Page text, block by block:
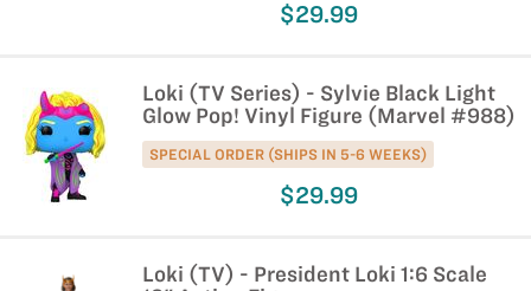
$29.99
Loki (TV Series) - Sylvie Black Light
Glow Pop! Vinyl Figure (Marvel #988)
SPECIAL ORDER (SHIPS IN 5-6 WEEKS)
$29.99
Loki (TV) - President Loki 1:6 Scale